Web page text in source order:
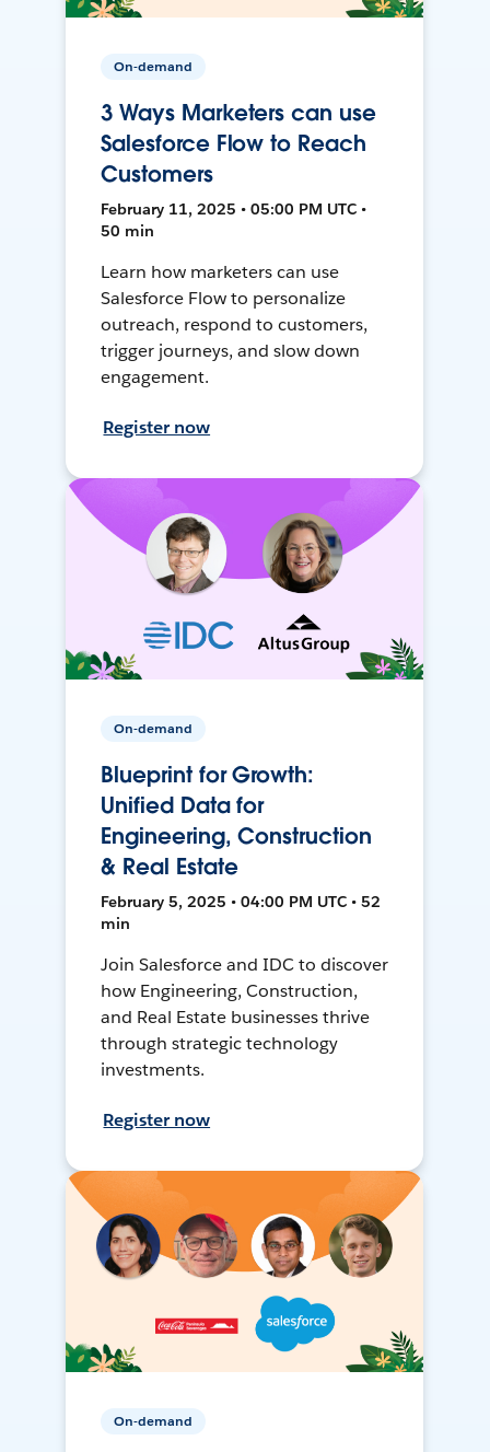
On-demand
3 Ways Marketers can use
Salesforce Flow to Reach
Customers
February 11, 2025 • 05:00 PM UTC •
50 min
Learn how marketers can use
Salesforce Flow to personalize
outreach, respond to customers,
trigger journeys, and slow down
engagement.
Register now
On-demand
Blueprint for Growth:
Unified Data for
Engineering, Construction
& Real Estate
February 5, 2025 • 04:00 PM UTC • 52
min
Join Salesforce and IDC to discover
how Engineering, Construction,
and Real Estate businesses thrive
through strategic technology
investments.
Register now
On-demand